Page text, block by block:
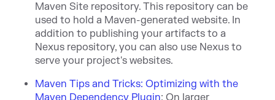
Maven Site repository. This repository can be
used to hold a Maven-generated website. In
addition to publishing your artifacts to a
Nexus repository, you can also use Nexus to
serve your project's websites.
Maven Tips and Tricks: Optimizing with the
Maven Dependency Plugin: On larger